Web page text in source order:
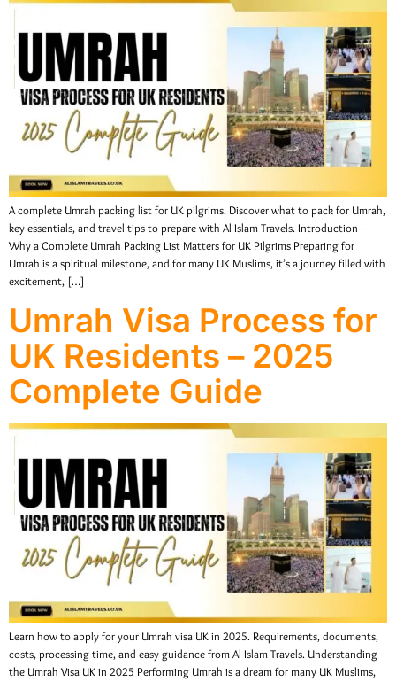
A complete Umrah packing list for UK pilgrims. Discover what to pack for Umrah,
key essentials, and travel tips to prepare with Al Islam Travels. Introduction –
Why a Complete Umrah Packing List Matters for UK Pilgrims Preparing for
Umrah is a spiritual milestone, and for many UK Muslims, it’s a journey filled with
excitement, […]
Umrah Visa Process for
UK Residents – 2025
Complete Guide
Learn how to apply for your Umrah visa UK in 2025. Requirements, documents,
costs, processing time, and easy guidance from Al Islam Travels. Understanding
the Umrah Visa UK in 2025 Performing Umrah is a dream for many UK Muslims,